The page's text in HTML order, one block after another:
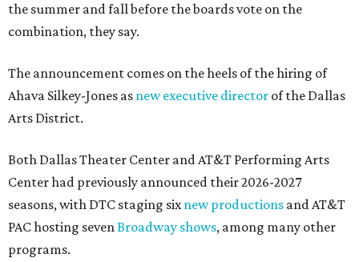
the summer and fall before the boards vote on the
combination, they say.
The announcement comes on the heels of the hiring of
Ahava Silkey-Jones as new executive director of the Dallas
Arts District.
Both Dallas Theater Center and AT&T Performing Arts
Center had previously announced their 2026-2027
seasons, with DTC staging sixnew productions and AT&T
PAC hosting sevenBroadway shows, among many other
programs.